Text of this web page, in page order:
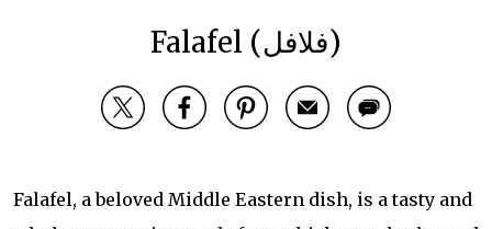
Falafel (فلافل)
Falafel, a beloved Middle Eastern dish, is a tasty and